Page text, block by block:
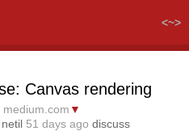
<~>
Canvas rendering
medium.com ▼
netil 51 days ago discuss